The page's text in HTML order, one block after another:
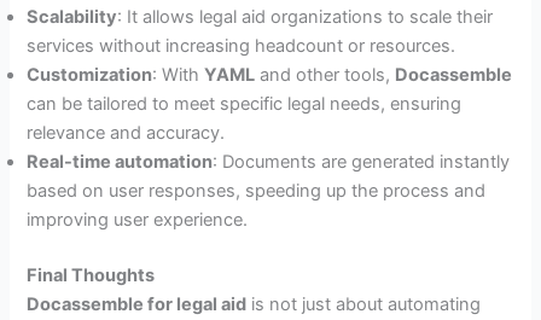
Scalability: It allows legal aid organizations to scale their
services without increasing headcount or resources.
Customization: WithYAML and other tools, Docassemble
can be tailored to meet specific legal needs, ensuring
relevance and accuracy.
Real-time automation: Documents are generated instantly
based on user responses, speeding up the process and
improving user experience.
Final Thoughts
Docassemble for legal aid is not just about automating